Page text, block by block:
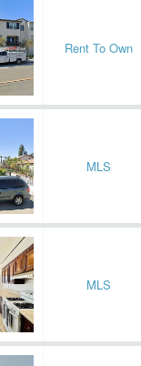
Rent To Own
MLS
MLS